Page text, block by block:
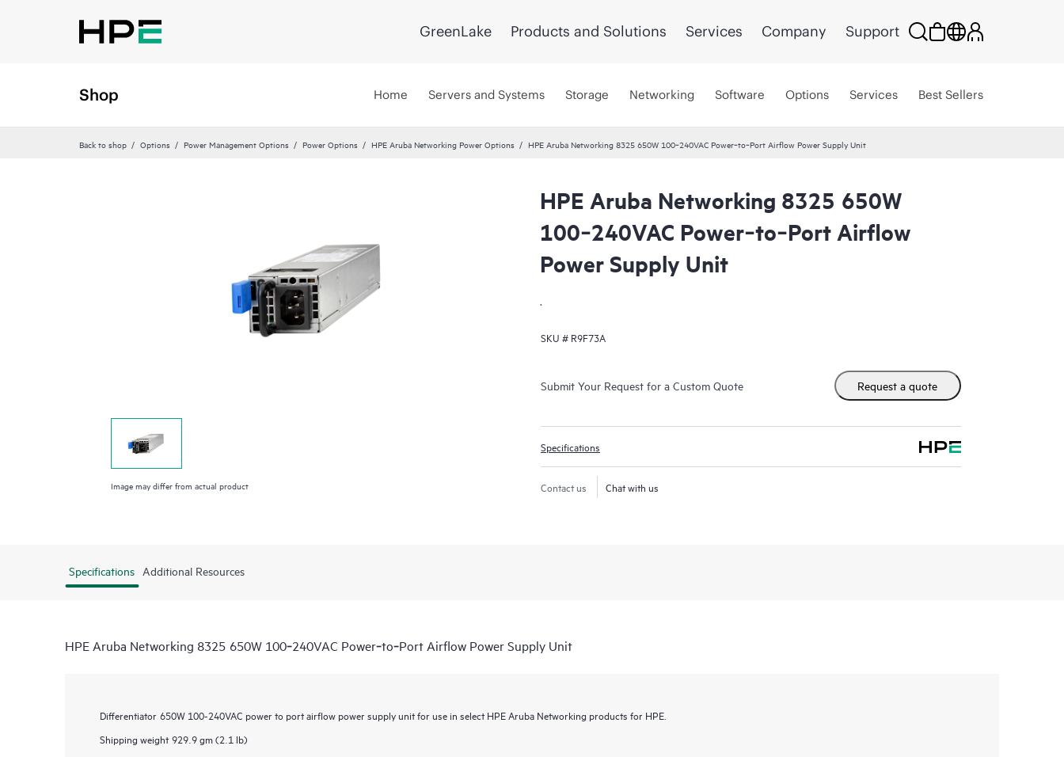
GreenLake Products and Solutions Services Company Support
Shop Home Servers and Systems Storage Networking Software Options Services Best Sellers
Back to shop Options Power Management Options Power Options HPE Aruba Networking Power Options HPE Aruba Networking 8325 650W 100‑240VAC Power‑to‑Port Airflow Power Supply Unit
Image may differ from actual product
HPE Aruba Networking 8325 650W
100‑240VAC Power‑to‑Port Airflow
Power Supply Unit
.
SKU # R9F73A
Submit Your Request for a Custom Quote Request a quote
Specifications
Contact us Chat with us
Specifications Additional Resources
HPE Aruba Networking 8325 650W 100‑240VAC Power‑to‑Port Airflow Power Supply Unit
Differentiator 650W 100-240VAC power to port airflow power supply unit for use in select HPE Aruba Networking products for HPE.
Shipping weight 929.9 gm (2.1 lb)